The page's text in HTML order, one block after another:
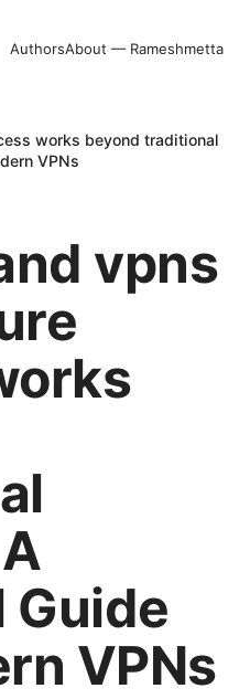
AuthorsAbout — Rameshmetta
works beyond traditional
VPNs
vpns
Guide
VPNs